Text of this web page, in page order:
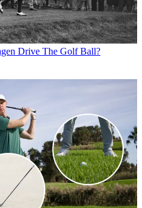
Drive The Golf Ball?